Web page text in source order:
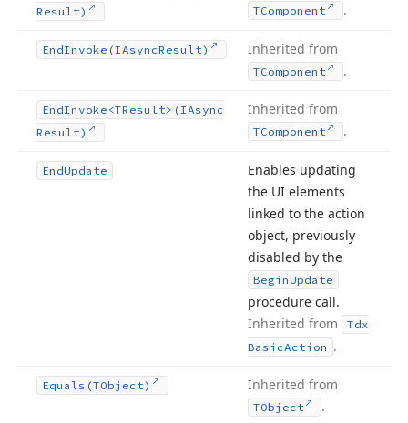
Result)
TComponent .
EndInvoke (IAsyncResult) Inherited from
TComponent .
EndInvoke <TResult>(IAsync
Result)
Inherited from
TComponent .
EndUpdate
Enables updating
the UI elements
linked to the action
object, previously
disabled by the
BeginUpdate
procedure call.
Inherited from
Tdx
BasicAction .
Equals (TObject) Inherited from
TObject .